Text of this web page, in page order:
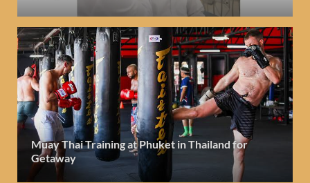
Muay Thai Training at Phuket in Thailand for
Getaway